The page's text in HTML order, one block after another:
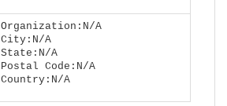
Organization:N/A
City:N/A
State:N/A
Postal Code:N/A
Country:N/A